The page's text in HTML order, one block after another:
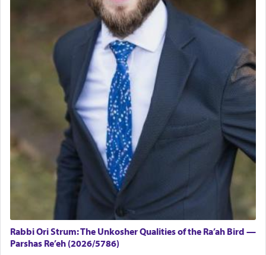
Rabbi Ori Strum: The Unkosher Qualities of the Ra’ah Bird —
Parshas Re’eh (2026/5786)